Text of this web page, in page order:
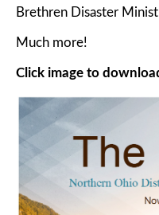
Brethren Disaster
Much more!
Click image to